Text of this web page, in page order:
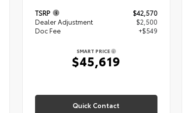
TSRP
$42,570
Dealer Adjustment
$2,500
Doc Fee
+$549
SMART PRICE
$45,619
Quick Contact